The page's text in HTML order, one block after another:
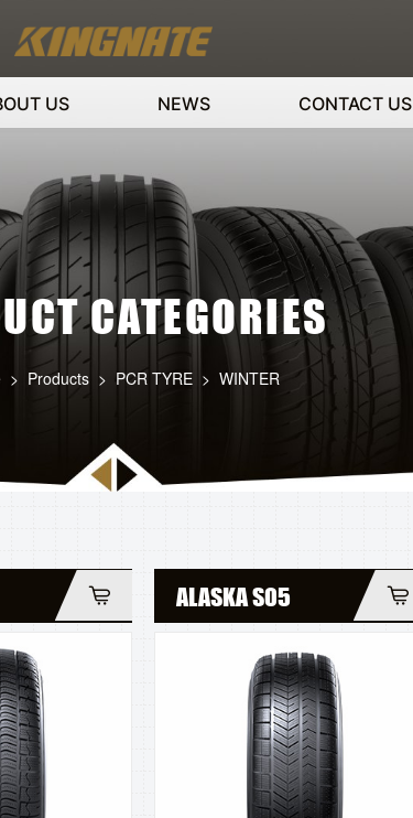
US NEWS CONTACT US
CATEGORIES
> Products > PCR TYRE > WINTER
ALASKA S05